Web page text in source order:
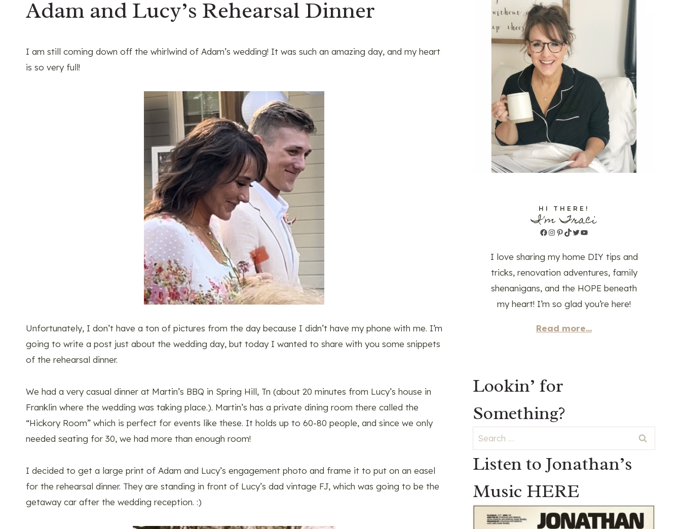
Adam and Lucy’s Rehearsal Dinner
I am still coming down off the whirlwind of Adam’s wedding! It was such an amazing day, and my heart
is so very full!
Unfortunately, I don’t have a ton of pictures from the day because I didn’t have my phone with me. I’m
going to write a post just about the wedding day, but today I wanted to share with you some snippets
of the rehearsal dinner.
We had a very casual dinner at Martin’s BBQ in Spring Hill, Tn (about 20 minutes from Lucy’s house in
Franklin where the wedding was taking place.). Martin’s has a private dining room there called the
“Hickory Room” which is perfect for events like these. It holds up to 60-80 people, and since we only
needed seating for 30, we had more than enough room!
I decided to get a large print of Adam and Lucy’s engagement photo and frame it to put on an easel
for the rehearsal dinner. They are standing in front of Lucy’s dad vintage FJ, which was going to be the
getaway car after the wedding reception. :)
HI THERE!
I'm Traci
Facebook
Instagram
Pinterest
TikTok
Twitter
YouTube
I love sharing my home DIY tips and
tricks, renovation adventures, family
shenanigans, and the HOPE beneath
my heart! I’m so glad you’re here!
Read more...
Lookin’ for
Something?
Search
for:
Listen to Jonathan’s
Music HERE